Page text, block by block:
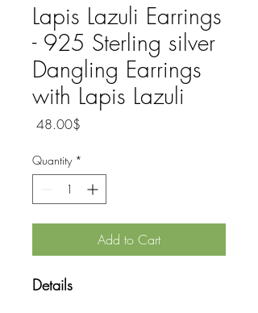
Lapis Lazuli Earrings
- 925 Sterling silver
Dangling Earrings
with Lapis Lazuli
‏48.00 ‏$
Quantity *
Add to Cart
Details